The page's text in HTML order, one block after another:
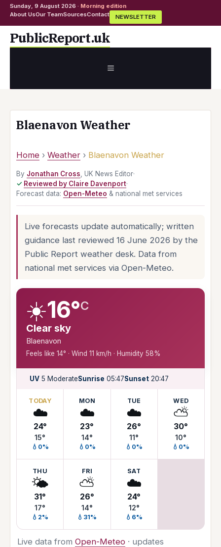
Sunday, 9 August 2026 · Morning edition
About UsOur TeamSourcesContact NEWSLETTER
SkipPublicReport.uk
MENU
Blaenavon Weather
Home › Weather › Blaenavon Weather
By Jonathan Cross , UK News Editor·
Reviewed by Claire Davenport·
Forecast data: Open-Meteo & national met services
Live forecasts update automatically; written
guidance last reviewed 16 June 2026 by the
Public Report weather desk. Data from
national met services via Open-Meteo.
☀️16°C
Clear sky
Blaenavon
Feels like 14° · Wind 11 km/h · Humidity 58%
UV 5 ModerateSunrise 05:47Sunset 20:47
TODAY
☁️
24°
15°
💧0%
MON
☁️
23°
14°
💧0%
TUE
☁️
26°
11°
💧0%
WED
⛅
30°
10°
💧0%
THU
🌤️
31°
17°
💧2%
FRI
⛅
26°
14°
💧31%
SAT
☁️
24°
12°
💧6%
Live data from Open-Meteo · updates